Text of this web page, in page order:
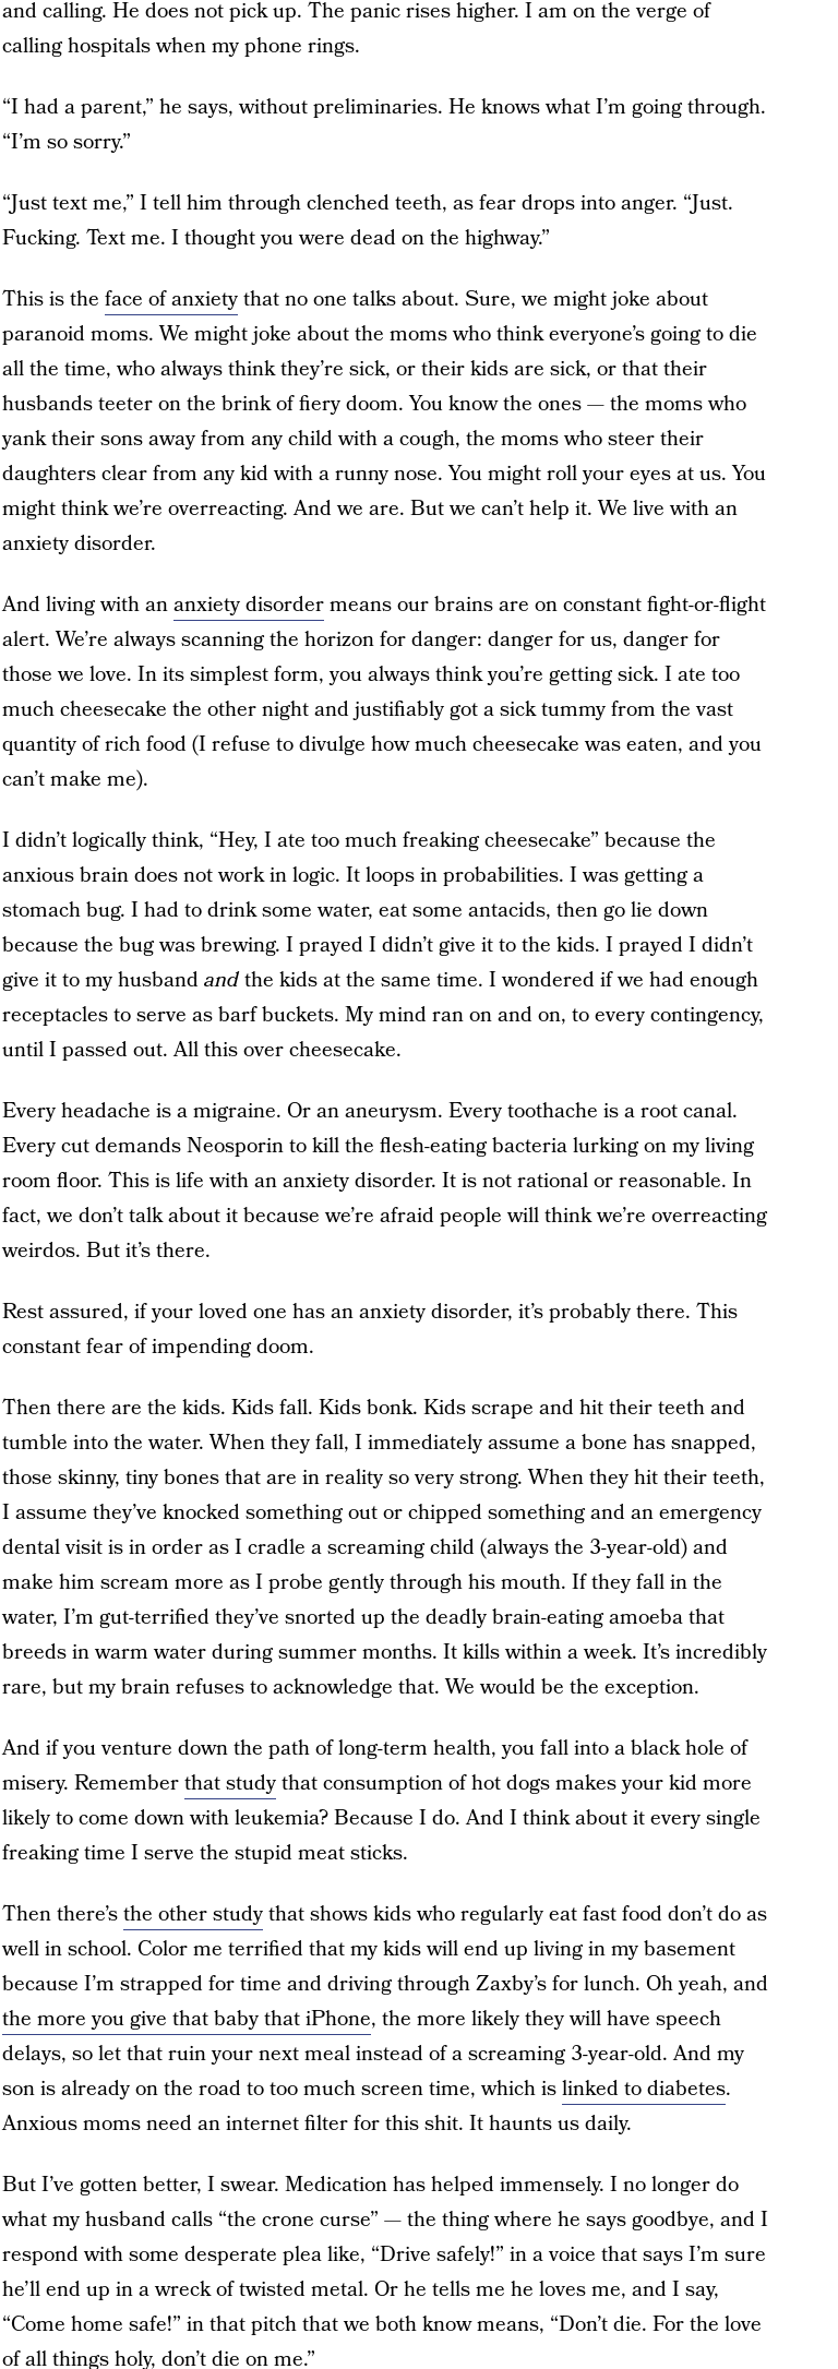
and calling. He does not pick up. The panic rises higher. I am on the verge of
calling hospitals when my phone rings.
“I had a parent,” he says, without preliminaries. He knows what I’m going through.
“I’m so sorry.”
“Just text me,” I tell him through clenched teeth, as fear drops into anger. “Just.
Fucking. Text me. I thought you were dead on the highway.”
This is the face of anxietythat no one talks about. Sure, we might joke about
paranoid moms. We might joke about the moms who think everyone’s going to die
all the time, who always think they’re sick, or their kids are sick, or that their
husbands teeter on the brink of fiery doom. You know the ones — the moms who
yank their sons away from any child with a cough, the moms who steer their
daughters clear from any kid with a runny nose. You might roll your eyes at us. You
might think we’re overreacting. And we are. But we can’t help it. We live with an
anxiety disorder.
And living with ananxiety disordermeans our brains are on constant fight-or-flight
alert. We’re always scanning the horizon for danger: danger for us, danger for
those we love. In its simplest form, you always think you’re getting sick. I ate too
much cheesecake the other night and justifiably got a sick tummy from the vast
quantity of rich food (I refuse to divulge how much cheesecake was eaten, and you
can’t make me).
I didn’t logically think, “Hey, I ate too much freaking cheesecake” because the
anxious brain does not work in logic. It loops in probabilities. I was getting a
stomach bug. I had to drink some water, eat some antacids, then go lie down
because the bug was brewing. I prayed I didn’t give it to the kids. I prayed I didn’t
give it to my husbandandthe kids at the same time. I wondered if we had enough
receptacles to serve as barf buckets. My mind ran on and on, to every contingency,
until I passed out. All this over cheesecake.
Every headache is a migraine. Or an aneurysm. Every toothache is a root canal.
Every cut demands Neosporin to kill the flesh-eating bacteria lurking on my living
room floor. This is life with an anxiety disorder. It is not rational or reasonable. In
fact, we don’t talk about it because we’re afraid people will think we’re overreacting
weirdos. But it’s there.
Rest assured, if your loved one has an anxiety disorder, it’s probably there. This
constant fear of impending doom.
Then there are the kids. Kids fall. Kids bonk. Kids scrape and hit their teeth and
tumble into the water. When they fall, I immediately assume a bone has snapped,
those skinny, tiny bones that are in reality so very strong. When they hit their teeth,
I assume they’ve knocked something out or chipped something and an emergency
dental visit is in order as I cradle a screaming child (always the 3-year-old) and
make him scream more as I probe gently through his mouth. If they fall in the
water, I’m gut-terrified they’ve snorted up the deadly brain-eating amoeba that
breeds in warm water during summer months. It kills within a week. It’s incredibly
rare, but my brain refuses to acknowledge that. We would be the exception.
And if you venture down the path of long-term health, you fall into a black hole of
misery. Rememberthat studythat consumption of hot dogs makes your kid more
likely to come down with leukemia? Because I do. And I think about it every single
freaking time I serve the stupid meat sticks.
Then there’sthe other studythat shows kids who regularly eat fast food don’t do as
well in school. Color me terrified that my kids will end up living in my basement
because I’m strapped for time and driving through Zaxby’s for lunch. Oh yeah, and
the more you give that baby that iPhone, the more likely they will have speech
delays, so let that ruin your next meal instead of a screaming 3-year-old. And my
son is already on the road to too much screen time, which islinked to diabetes.
Anxious moms need an internet filter for this shit. It haunts us daily.
But I’ve gotten better, I swear. Medication has helped immensely. I no longer do
what my husband calls “the crone curse” — the thing where he says goodbye, and I
respond with some desperate plea like, “Drive safely!” in a voice that says I’m sure
he’ll end up in a wreck of twisted metal. Or he tells me he loves me, and I say,
“Come home safe!” in that pitch that we both know means, “Don’t die. For the love
of all things holy, don’t die on me.”